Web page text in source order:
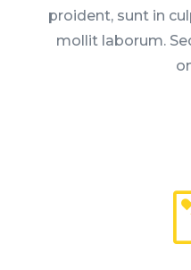
proident, sunt in
mollit laborum.